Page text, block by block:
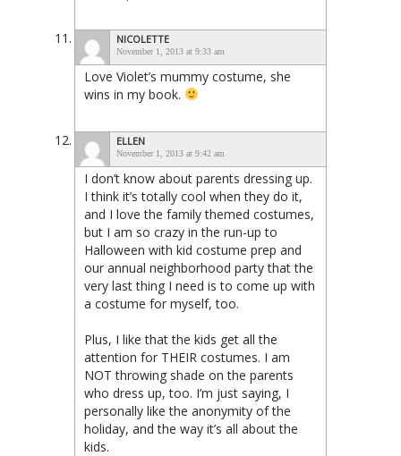
NICOLETTE
November 1, 2013 at 9:33 am
Love Violet’s mummy costume, she
wins in my book.
ELLEN
November 1, 2013 at 9:42 am
I don’t know about parents dressing up.
I think it’s totally cool when they do it,
and I love the family themed costumes,
but I am so crazy in the run-up to
Halloween with kid costume prep and
our annual neighborhood party that the
very last thing I need is to come up with
a costume for myself, too.
Plus, I like that the kids get all the
attention for THEIR costumes. I am
NOT throwing shade on the parents
who dress up, too. I’m just saying, I
personally like the anonymity of the
holiday, and the way it’s all about the
kids.